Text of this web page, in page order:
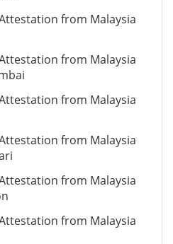
from Malaysia
from Malaysia
from Malaysia
from Malaysia
from Malaysia
from Malaysia